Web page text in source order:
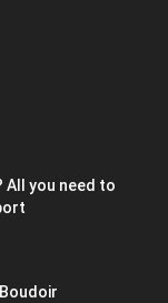
All you need to